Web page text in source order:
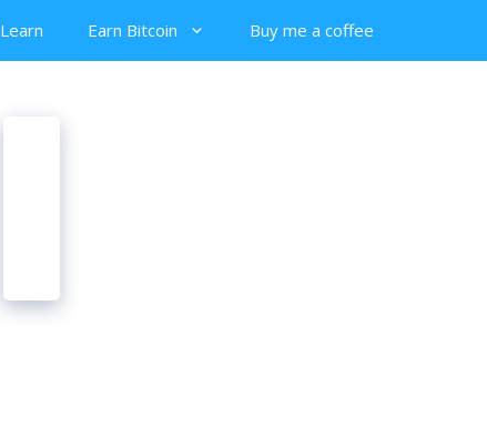
Learn Earn Bitcoin Buy me a coffee